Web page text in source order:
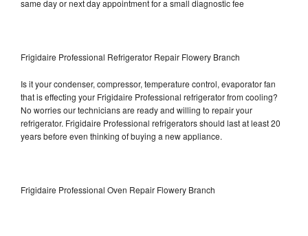
same day or next day appointment for a small diagnostic fee
Frigidaire Professional Refrigerator Repair Flowery Branch
Is it your condenser, compressor, temperature control, evaporator fan
that is effecting your Frigidaire Professional refrigerator from cooling?
No worries our technicians are ready and willing to repair your
refrigerator. Frigidaire Professional refrigerators should last at least 20
years before even thinking of buying a new appliance.
Frigidaire Professional Oven Repair Flowery Branch